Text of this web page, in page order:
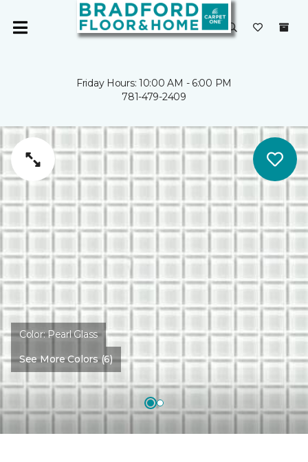
Friday Hours: 10:00 AM - 6:00 PM
781-479-2409
Color:Pearl Glass
See More Colors (6)